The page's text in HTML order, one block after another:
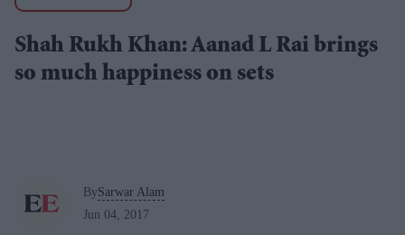
Shah Rukh Khan: Aanad L Rai brings
so much happiness on sets
BySarwar Alam
Jun 04, 2017